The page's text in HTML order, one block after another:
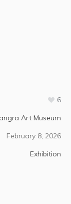
6
Art Museum
February 8, 2026
Exhibition